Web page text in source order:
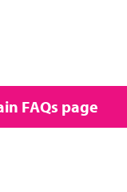
FAQs page